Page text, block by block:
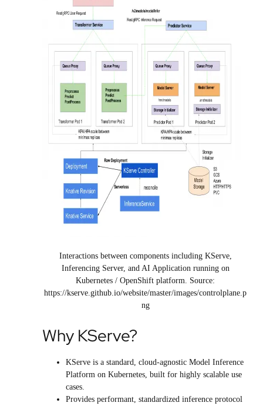
Interactions between components including KServe,
Inferencing Server, and AI Application running on
Kubernetes / OpenShift platform. Source:
https://kserve.github.io/website/master/images/controlplane.p
ng
Why KServe?
KServe is a standard, cloud-agnostic Model Inference
Platform on Kubernetes, built for highly scalable use
cases.
Provides performant, standardized inference protocol